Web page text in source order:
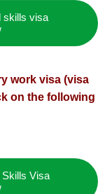
skills visa
work visa (visa
on the following
Skills Visa